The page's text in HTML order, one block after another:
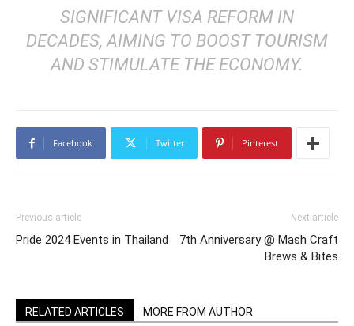
SIGNIFICANT VISA REFORM IN
DECADES, AIMING TO BOOST TOURISM
AND STIMULATE THE ECONOMY.
Facebook Twitter Pinterest
Previous article
Pride 2024 Events in Thailand
Next article
7th Anniversary @ Mash Craft
Brews & Bites
RELATED ARTICLES MORE FROM AUTHOR